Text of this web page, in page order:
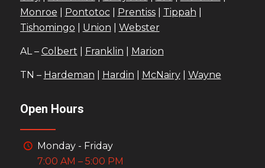
Monroe
Pontotoc| Prentiss| Tippah
Tishomingo
Union Webster
AL – Colbert Franklin Marion
TN – Hardeman Hardin McNairy| Wayne
Open Hours
Monday - Friday
7:00 AM – 5:00 PM